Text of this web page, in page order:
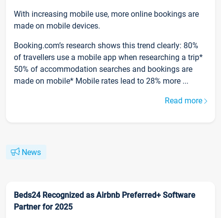
With increasing mobile use, more online bookings are
made on mobile devices.
Booking.com’s research shows this trend clearly: 80%
of travellers use a mobile app when researching a trip*
50% of accommodation searches and bookings are
made on mobile* Mobile rates lead to 28% more ...
Read more
News
Beds24 Recognized as Airbnb Preferred+ Software
Partner for 2025